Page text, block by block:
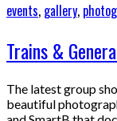
events, gallery,
Trains &
The latest group
beautiful